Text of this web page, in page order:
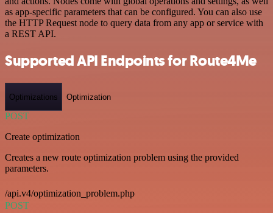
as app-specific parameters that can be configured. You can also use
the HTTP Request node to query data from any app or service with
a REST API.
Supported API Endpoints for Route4Me
Optimizations Optimization
POST
Create optimization
Creates a new route optimization problem using the provided
parameters.
/api.v4/optimization_problem.php
POST